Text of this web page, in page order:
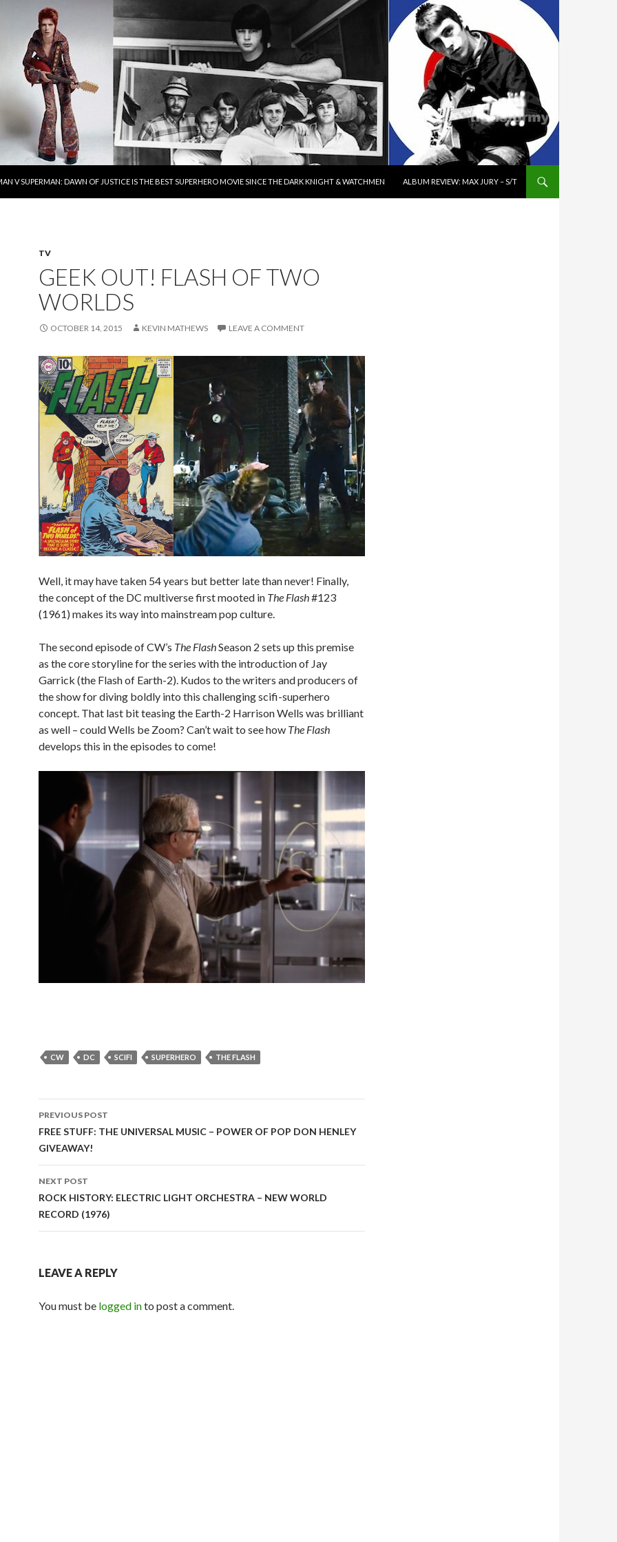
V SUPERMAN: DAWN OF JUSTICE IS THE BEST SUPERHERO MOVIE SINCE THE DARK KNIGHT & WATCHMEN ALBUM REVIEW: MAX JURY – S/T
TV
GEEK OUT! FLASH OF TWO
WORLDS
OCTOBER 14, 2015 KEVIN MATHEWS LEAVE A COMMENT
Well, it may have taken 54 years but better late than never! Finally,
the concept of the DC multiverse first mooted in The Flash#123
(1961) makes its way into mainstream pop culture.
The second episode of CW’s The FlashSeason 2 sets up this premise
as the core storyline for the series with the introduction of Jay
Garrick (the Flash of Earth-2). Kudos to the writers and producers of
the show for diving boldly into this challenging scifi-superhero
concept. That last bit teasing the Earth-2 Harrison Wells was brilliant
as well – could Wells be Zoom? Can’t wait to see how The Flash
develops this in the episodes to come!
CW DC SCIFI SUPERHERO THE FLASH
Post
navigation
PREVIOUS POST
FREE STUFF: THE UNIVERSAL MUSIC – POWER OF POP DON HENLEY
GIVEAWAY!
NEXT POST
ROCK HISTORY: ELECTRIC LIGHT ORCHESTRA – NEW WORLD
RECORD (1976)
LEAVE A REPLY
You must be logged into post a comment.